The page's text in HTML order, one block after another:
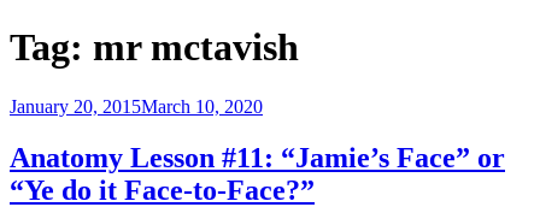
Tag: mr mctavish
Posted
January 20, 2015March 10, 2020
Anatomy Lesson #11: “Jamie’s Face” or
“Ye do it Face-to-Face?”